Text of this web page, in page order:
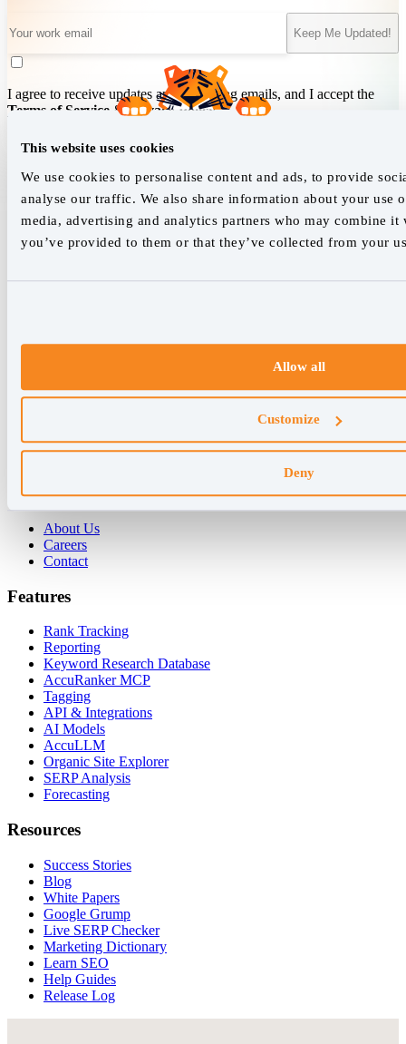
This website uses cookies
We use cookies to personalise content and ads, to provide
analyse our traffic. We also share information about your use
media, advertising and analytics partners who may combine
you’ve provided to them or that they’ve collected from your
Allow all
Customize
Deny
Keep Me Updated!
I agree to receive updates and marketing emails, and I accept the
Terms of Service &Privacy Policy.
We empower SEO professionals
hello@accuranker.com
Why AccuRanker
For Enterprises
For Consultants
Company
About Us
Careers
Contact
Features
Rank Tracking
Reporting
Keyword Research Database
AccuRanker MCP
Tagging
API & Integrations
AI Models
AccuLLM
Organic Site Explorer
SERP Analysis
Forecasting
Resources
Success Stories
Blog
White Papers
Google Grump
Live SERP Checker
Marketing Dictionary
Learn SEO
Help Guides
Release Log